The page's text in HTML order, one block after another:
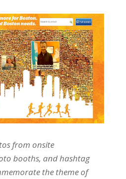
from onsite
booths, and hashtag
the theme of